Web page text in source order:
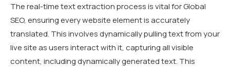
The real-time text extraction process is vital for Global
SEO, ensuring every website element is accurately
translated. This involves dynamically pulling text from your
live site as users interact with it, capturing all visible
content, including dynamically generated text. This